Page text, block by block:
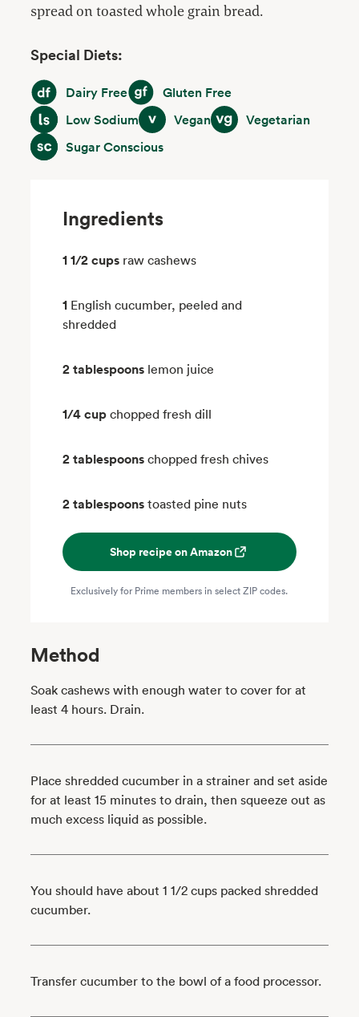
spread on toasted whole grain bread.
Special Diets:
Dairy FreeDairy FreeGluten FreeGluten Free
Low SodiumLow SodiumVeganVeganVegetarianVegetarian
Sugar Conscious
Sugar Conscious
Ingredients
1 1/2 cups raw cashews
1 English cucumber, peeled and
shredded
2 tablespoons lemon juice
1/4 cup chopped fresh dill
2 tablespoons chopped fresh chives
2 tablespoons toasted pine nuts
Shop recipe on Amazon
Exclusively for Prime members in select ZIP codes.
Method
Soak cashews with enough water to cover for at
least 4 hours. Drain.
Place shredded cucumber in a strainer and set aside
for at least 15 minutes to drain, then squeeze out as
much excess liquid as possible.
You should have about 1 1/2 cups packed shredded
cucumber.
Transfer cucumber to the bowl of a food processor.